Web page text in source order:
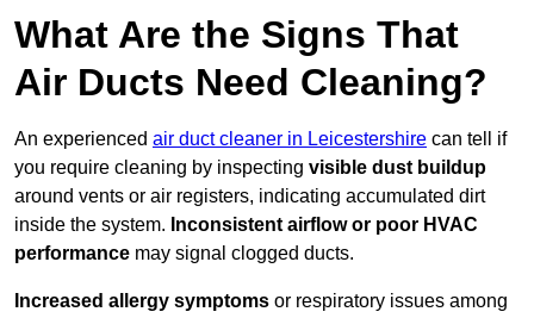
What Are the Signs That
Air Ducts Need Cleaning?
An experienced air duct cleaner in Leicestershire can tell if
you require cleaning by inspecting visible dust buildup
around vents or air registers, indicating accumulated dirt
inside the system. Inconsistent airflow or poor HVAC
performance may signal clogged ducts.
Increased allergy symptoms or respiratory issues among